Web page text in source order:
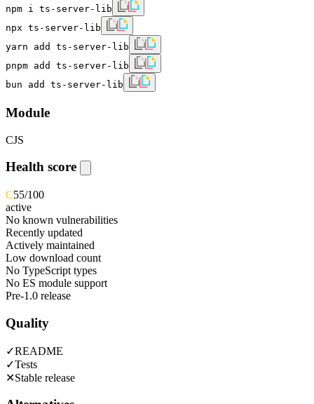
npm i ts-server-lib
npx ts-server-lib
yarn add ts-server-lib
pnpm add ts-server-lib
bun add ts-server-lib
Module
CJS
Health score
C55/100
active
No known vulnerabilities
Recently updated
Actively maintained
Low download count
No TypeScript types
No ES module support
Pre-1.0 release
Quality
✓README
✓Tests
✕Stable release